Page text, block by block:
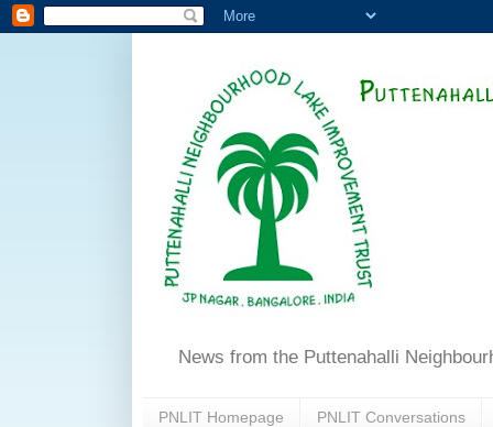
News from the Puttenahalli
PNLIT Homepage PNLIT Conversations